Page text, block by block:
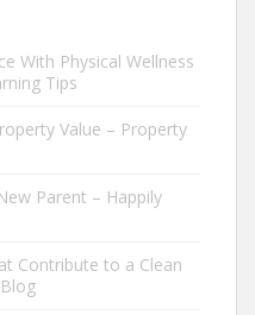
With Physical Wellness
Tips
Value – Property
Parent – Happily
Contribute to a Clean